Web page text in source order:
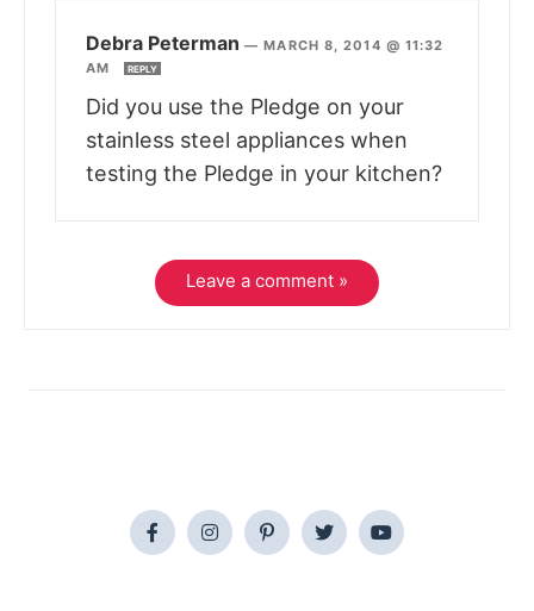
Debra Peterman —MARCH 8, 2014 @ 11:32
AM
REPLY
Did you use the Pledge on your
stainless steel appliances when
testing the Pledge in your kitchen?
Leave a comment »